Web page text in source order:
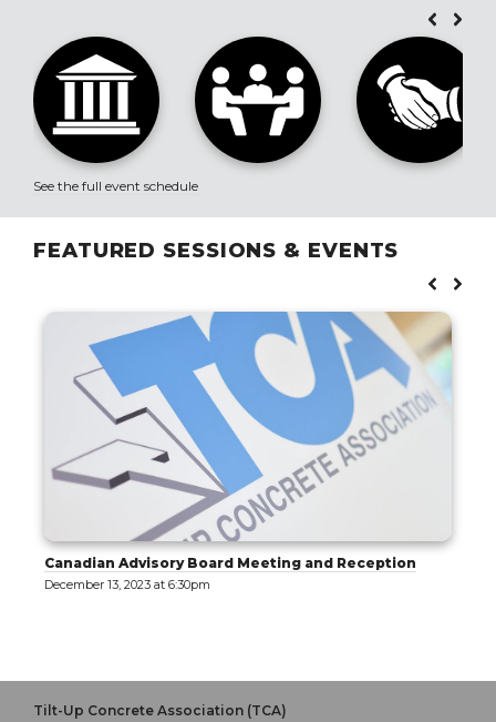
See the full event schedule
FEATURED SESSIONS & EVENTS
and Reception
Exploring Tilt-Up: Tracing the
Tilt-Up Concrete Association (TCA)